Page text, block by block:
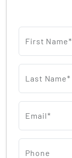
First Name*
Last Name*
Email*
Phone